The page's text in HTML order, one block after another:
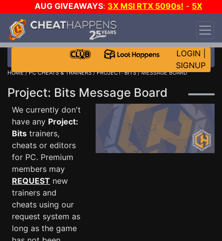
AUG GIVEAWAYS: 3X MSI RTX 5090s! - 5X
$1000 STEAM WALLET!
DAY!
WANT EVEN MORE CH?
LOGIN
SIGNUP
HOME/PC CHEATS & TRAINERS/PROJECT: BITS/ MESSAGE BOARD
Project: Bits Message Board
We currently don't
have any Project:
Bits trainers,
cheats or editors
for PC. Premium
members may
REQUEST new
trainers and
cheats using our
request system as
long as the game